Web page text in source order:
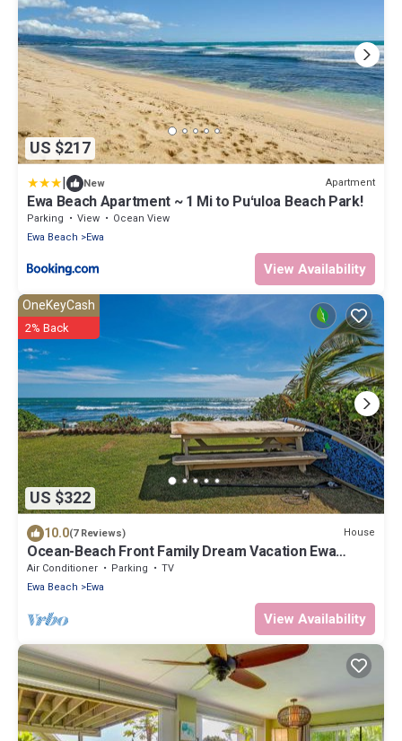
US $217
New Apartment
Ewa Beach Apartment ~ 1 Mi to Puʻuloa Beach Park!
Parking View
Ocean View
Ewa Beach
Ewa
View Availability
US $322
OneKeyCash
2% Back
10.0(7 Reviews) House
Ocean-Beach Front Family Dream Vacation Ewa
Beach Home w/Full Beach Access
Air Conditioner Parking
TV
Ewa Beach
Ewa
View Availability